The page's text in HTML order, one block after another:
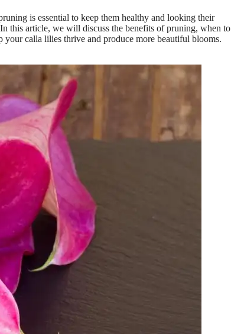
is essential to keep them healthy and looking their
this article, we will discuss the benefits of pruning, when to
calla lilies thrive and produce more beautiful blooms.